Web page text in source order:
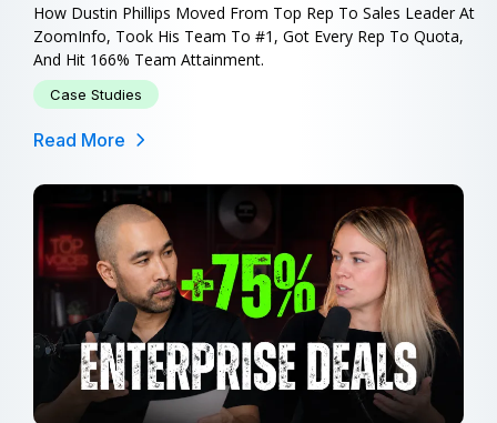
How Dustin Phillips Moved From Top Rep To Sales Leader At
ZoomInfo, Took His Team To #1, Got Every Rep To Quota,
And Hit 166% Team Attainment.
Case Studies
Read More